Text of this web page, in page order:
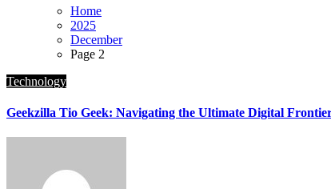
Home
2025
December
Page 2
Technology
Geekzilla Tio Geek: Navigating the Ultimate Digital